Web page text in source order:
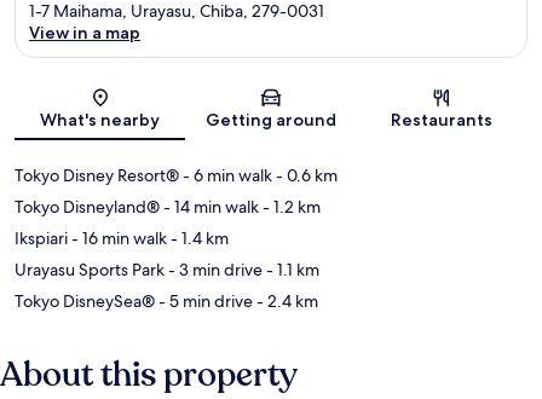
Map
1-7 Maihama, Urayasu, Chiba, 279-0031
View in a map
What's nearby Getting around Restaurants
Tokyo Disney Resort®- 6 min walk- 0.6 km
Tokyo Disneyland®- 14 min walk- 1.2 km
Ikspiari- 16 min walk- 1.4 km
Urayasu Sports Park- 3 min drive- 1.1 km
Tokyo DisneySea®- 5 min drive- 2.4 km
About this property